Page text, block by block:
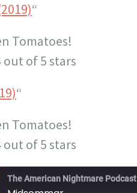
“
Tomatoes!
out of 5 stars
“
Tomatoes!
out of 5 stars
The American Nightmare Podcast